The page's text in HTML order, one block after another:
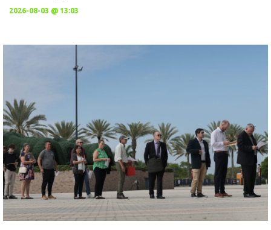
2026-08-03 @ 13:03